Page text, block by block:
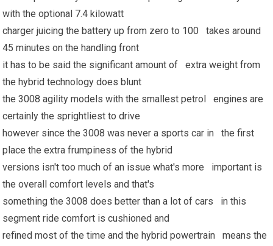
with the optional 7.4 kilowatt
charger juicing the battery up from zero to 100 takes around
45 minutes on the handling front
it has to be said the significant amount of extra weight from
the hybrid technology does blunt
the 3008 agility models with the smallest petrol engines are
certainly the sprightliest to drive
however since the 3008 was never a sports car in the first
place the extra frumpiness of the hybrid
versions isn't too much of an issue what's more important is
the overall comfort levels and that's
something the 3008 does better than a lot of cars in this
segment ride comfort is cushioned and
refined most of the time and the hybrid powertrain means the